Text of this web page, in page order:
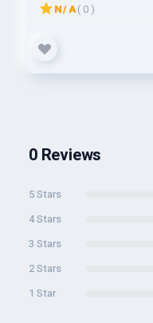
N/A( 0 )
0 Reviews
5 Stars
4 Stars
3 Stars
2 Stars
1 Star